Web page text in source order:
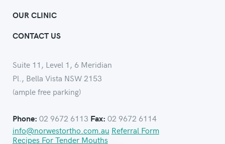
OUR CLINIC
CONTACT US
Suite 11, Level 1, 6 Meridian
Pl., Bella Vista NSW 2153
(ample free parking)
Phone: 02 9672 6113 Fax: 02 9672 6114
info@norwestortho.com.au Referral Form
Recipes For Tender Mouths